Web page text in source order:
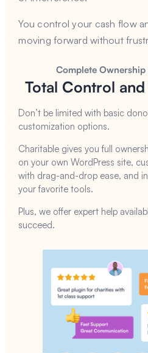
You control your cash flow
moving forward without
Complete
Total Control
Don’t be limited with basic
customization options.
Charitable gives you full
on your own WordPress site,
with drag-and-drop ease, and
your favorite tools.
Plus, we offer expert help
succeed.